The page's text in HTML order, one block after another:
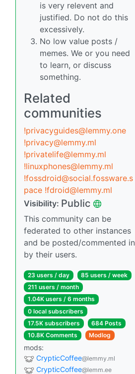
is very relevent and
justified. Do not do this
excessively.
No low value posts /
memes. We or you need
to learn, or discuss
something.
Related
communities
!privacyguides@lemmy.one
!privacy@lemmy.ml
!privatelife@lemmy.ml
!linuxphones@lemmy.ml
!fossdroid@social.fossware.s
pace !fdroid@lemmy.ml
Visibility: Public
This community can be
federated to other instances
and be posted/commented in
by their users.
23 users / day
85 users / week
211 users / month
1.04K users / 6 months
0 local subscribers
17.5K subscribers
684 Posts
10.8K Comments
Modlog
mods:
CrypticCoffee@lemmy.ml
CrypticCoffee@lemm.ee